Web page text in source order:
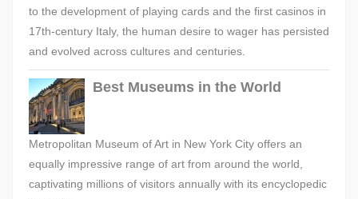
to the development of playing cards and the first casinos in
17th-century Italy, the human desire to wager has persisted
and evolved across cultures and centuries.
Best Museums in the World
Metropolitan Museum of Art in New York City offers an
equally impressive range of art from around the world,
captivating millions of visitors annually with its encyclopedic